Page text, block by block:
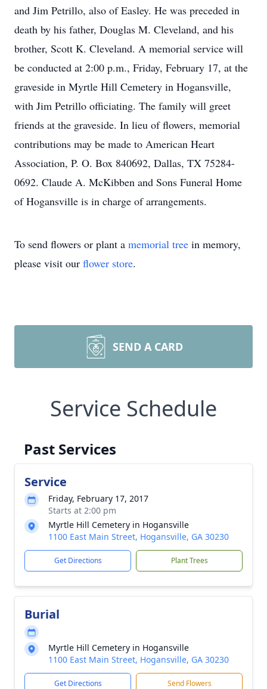
and Jim Petrillo, also of Easley. He was preceded in
death by his father, Douglas M. Cleveland, and his
brother, Scott K. Cleveland. A memorial service will
be conducted at 2:00 p.m., Friday, February 17, at the
graveside in Myrtle Hill Cemetery in Hogansville,
with Jim Petrillo officiating. The family will greet
friends at the graveside. In lieu of flowers, memorial
contributions may be made to American Heart
Association, P. O. Box 840692, Dallas, TX 75284-
0692. Claude A. McKibben and Sons Funeral Home
of Hogansville is in charge of arrangements.
To send flowers or plant a memorial tree in memory,
please visit our flower store.
SEND A CARD
Service Schedule
Past Services
Service
Friday, February 17, 2017
Starts at 2:00 pm
Myrtle Hill Cemetery in Hogansville
1100 East Main Street, Hogansville, GA 30230
Get Directions Plant Trees
Burial
Myrtle Hill Cemetery in Hogansville
1100 East Main Street, Hogansville, GA 30230
Get Directions Send Flowers